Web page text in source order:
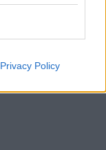
Privacy Policy